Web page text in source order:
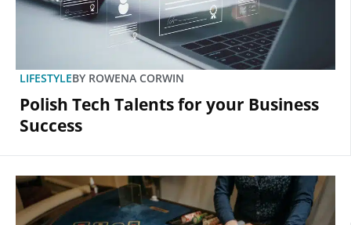
LIFESTYLEBY ROWENA CORWIN
Polish Tech Talents for your Business
Success